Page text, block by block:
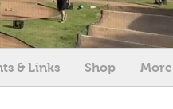
& Links Shop More